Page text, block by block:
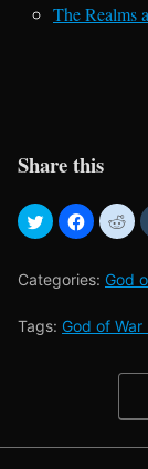
The Realms
Share this
Categories: God
Tags: God of War